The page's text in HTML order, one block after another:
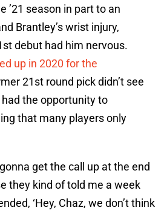
’21 season in part to an
Brantley’s wrist injury,
debut had him nervous.
up in 2020 for the
21st round pick didn’t see
the opportunity to
that many players only
get the call up at the end
they kind of told me a week
‘Hey, Chaz, we don’t think